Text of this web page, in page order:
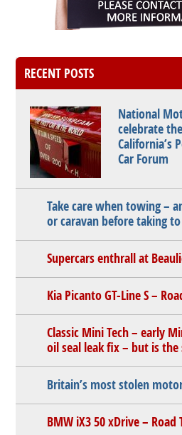
RECENT POSTS
National
celebrate
California’s
Car Forum
Take care when towing –
or caravan before taking
Supercars enthrall at
Kia Picanto GT-Line S –
Classic Mini Tech – early
oil seal leak fix – but is
Britain’s most stolen
BMW iX3 50 xDrive – Road